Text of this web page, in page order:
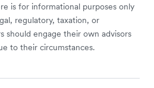
is for informational purposes only
regulatory, taxation, or
should engage their own advisors
to their circumstances.